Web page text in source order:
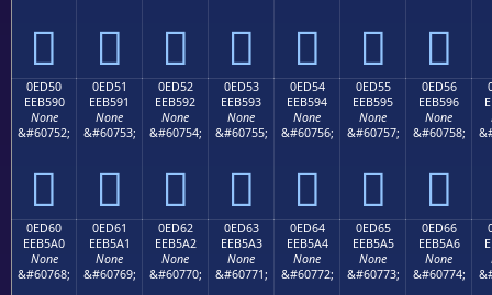
      
0ED50
EEB590
None
&#60752;

0ED51
EEB591
None
&#60753;

0ED52
EEB592
None
&#60754;

0ED53
EEB593
None
&#60755;

0ED54
EEB594
None
&#60756;

0ED55
EEB595
None
&#60757;

0ED56
EEB596
None
&#60758;

0ED60
EEB5A0
None
&#60768;
0ED61
EEB5A1
None
&#60769;
0ED62
EEB5A2
None
&#60770;
0ED63
EEB5A3
None
&#60771;
0ED64
EEB5A4
None
&#60772;
0ED65
EEB5A5
None
&#60773;
0ED66
EEB5A6
None
&#60774;